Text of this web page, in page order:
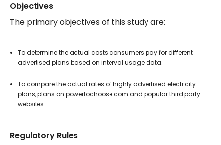
Objectives
The primary objectives of this study are:
To determine the actual costs consumers pay for different
advertised plans based on interval usage data.
To compare the actual rates of highly advertised electricity
plans, plans on powertochoose.com and popular third party
websites.
Regulatory Rules